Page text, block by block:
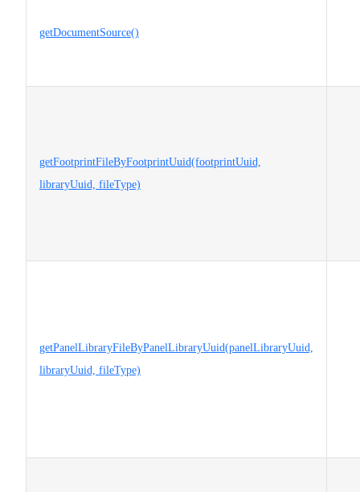
getDocumentSource()
getFootprintFileByFootprintUuid(footprintUuid,
libraryUuid, fileType)
getPanelLibraryFileByPanelLibraryUuid(panelLibraryUuid,
libraryUuid, fileType)